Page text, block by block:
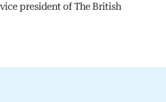
president of The British